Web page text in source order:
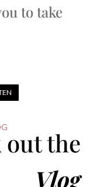
to take
out the
Vlog